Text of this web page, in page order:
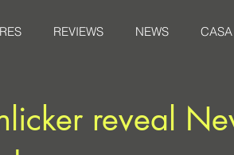
REVIEWS NEWS
reveal